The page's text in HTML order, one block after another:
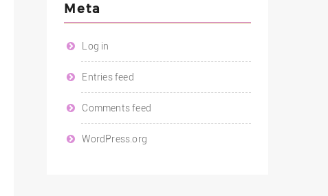
Meta
Log in
Entries feed
Comments feed
WordPress.org